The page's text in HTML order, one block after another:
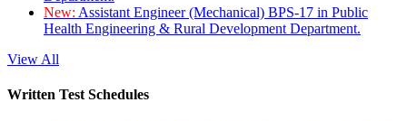
New: Assistant Engineer (Mechanical) BPS-17 in Public
Health Engineering & Rural Development Department.
View All
Written Test Schedules